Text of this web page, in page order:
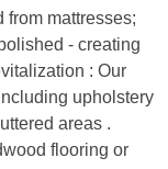
mattresses;
- creating
: Our
upholstery
areas .
flooring or